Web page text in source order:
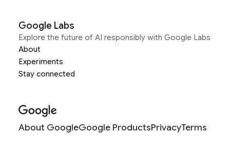
Google Labs
Explore the future of AI responsibly with Google Labs
About
Experiments
Stay connected
About GoogleGoogle ProductsPrivacyTerms